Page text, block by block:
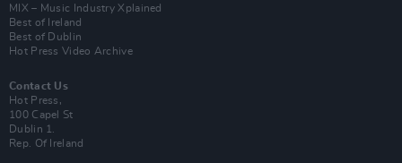
MIX – Music Industry Xplained
Best of Ireland
Best of Dublin
Hot Press Video Archive
Contact Us
Hot Press,
100 Capel St
Dublin 1.
Rep. Of Ireland